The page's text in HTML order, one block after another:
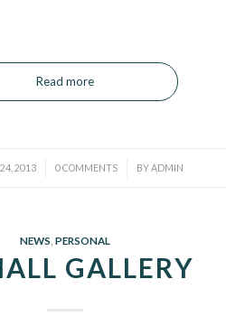
Read more
2013 0 COMMENTS
/ BYADMIN
NEWS, PERSONAL
GALLERY